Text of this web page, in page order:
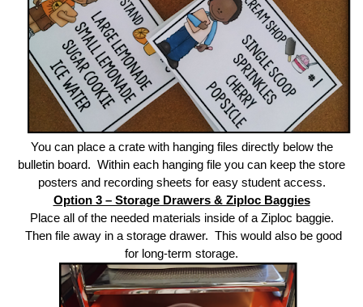
You can place a crate with hanging files directly below the
bulletin board. Within each hanging file you can keep the store
posters and recording sheets for easy student access.
Option 3 – Storage Drawers & Ziploc Baggies
Place all of the needed materials inside of a Ziploc baggie.
Then file away in a storage drawer. This would also be good
for long-term storage.